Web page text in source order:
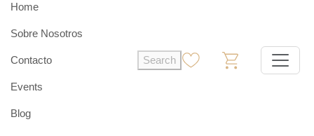
Home
Sobre Nosotros
Contacto
Events
Blog
Search